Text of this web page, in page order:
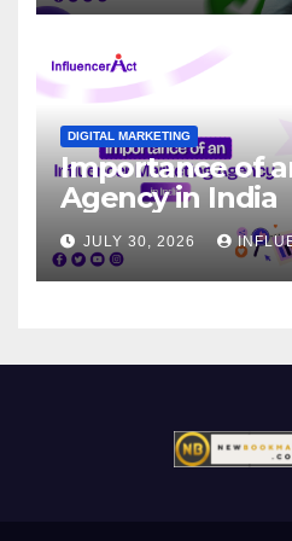
DIGITAL MARKETING
Importance of
Agency in India
JULY 30, 2026